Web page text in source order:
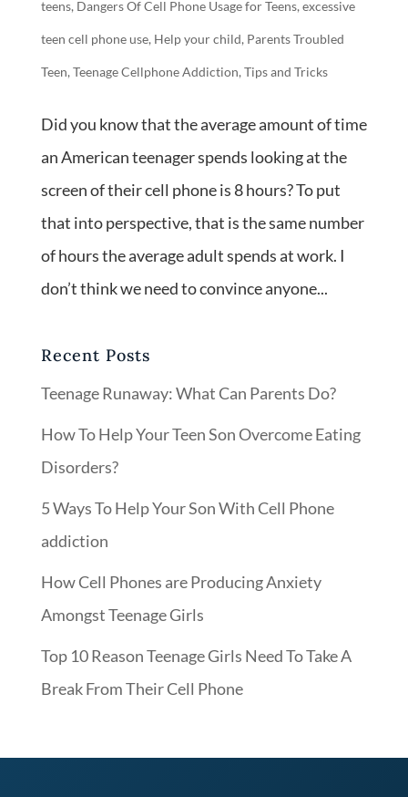
teens, Dangers Of Cell Phone Usage for Teens, excessive
teen cell phone use, Help your child, Parents Troubled
Teen, Teenage Cellphone Addiction, Tips and Tricks
Did you know that the average amount of time
an American teenager spends looking at the
screen of their cell phone is 8 hours? To put
that into perspective, that is the same number
of hours the average adult spends at work. I
don’t think we need to convince anyone...
Recent Posts
Teenage Runaway: What Can Parents Do?
How To Help Your Teen Son Overcome Eating
Disorders?
5 Ways To Help Your Son With Cell Phone
addiction
How Cell Phones are Producing Anxiety
Amongst Teenage Girls
Top 10 Reason Teenage Girls Need To Take A
Break From Their Cell Phone